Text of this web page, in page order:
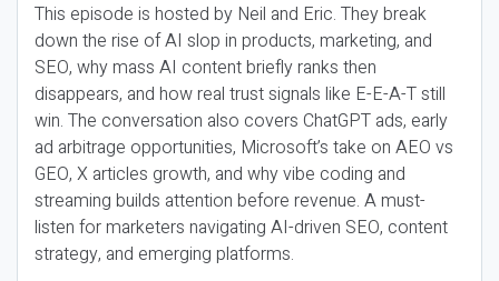
This episode is hosted by Neil and Eric. They break
down the rise of AI slop in products, marketing, and
SEO, why mass AI content briefly ranks then
disappears, and how real trust signals like E-E-A-T still
win. The conversation also covers ChatGPT ads, early
ad arbitrage opportunities, Microsoft’s take on AEO vs
GEO, X articles growth, and why vibe coding and
streaming builds attention before revenue. A must-
listen for marketers navigating AI-driven SEO, content
strategy, and emerging platforms.